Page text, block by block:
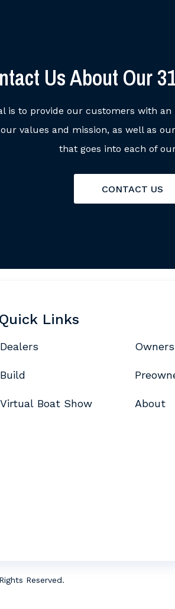
Us About Our
is to provide our customers with
values and mission, as well as
that goes into each of
CONTACT US
Quick Links
Dealers
Build
Virtual Boat Show About
Reserved.